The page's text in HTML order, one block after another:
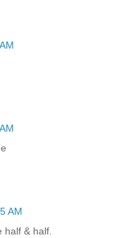
AM
half & half.